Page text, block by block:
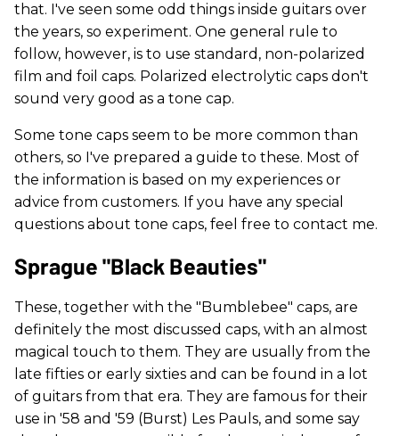
that. I've seen some odd things inside guitars over
the years, so experiment. One general rule to
follow, however, is to use standard, non-polarized
film and foil caps. Polarized electrolytic caps don't
sound very good as a tone cap.
Some tone caps seem to be more common than
others, so I've prepared a guide to these. Most of
the information is based on my experiences or
advice from customers. If you have any special
questions about tone caps, feel free to contact me.
Sprague "Black Beauties"
These, together with the "Bumblebee" caps, are
definitely the most discussed caps, with an almost
magical touch to them. They are usually from the
late fifties or early sixties and can be found in a lot
of guitars from that era. They are famous for their
use in '58 and '59 (Burst) Les Pauls, and some say